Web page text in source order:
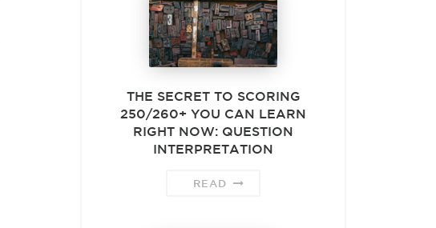
THE SECRET TO SCORING
250/260+ YOU CAN LEARN
RIGHT NOW: QUESTION
INTERPRETATION
READ